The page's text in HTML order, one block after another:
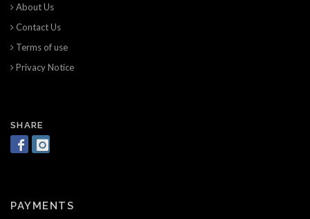
About Us
Contact Us
Terms of use
Privacy Notice
SHARE
PAYMENTS